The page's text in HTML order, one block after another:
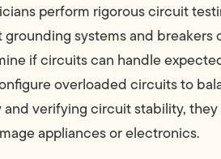
perform rigorous circuit
systems and
if circuits can handle
overloaded circuits to
verifying circuit stability,
appliances or electronics.